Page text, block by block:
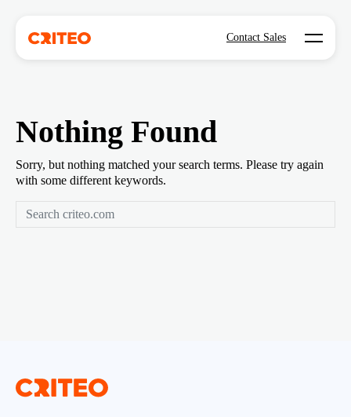
Contact Sales Open
Nothing Found
Sorry, but nothing matched your search terms. Please try again
with some different keywords.